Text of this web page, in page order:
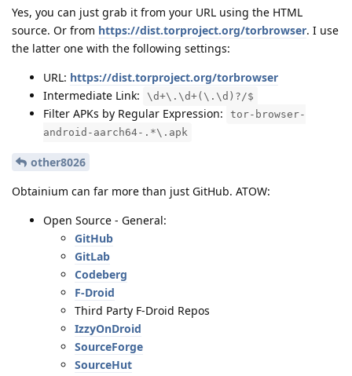
Yes, you can just grab it from your URL using the HTML
source. Or from https://dist.torproject.org/torbrowser. I use
the latter one with the following settings:
URL: https://dist.torproject.org/torbrowser
Intermediate Link:
\d+\.\d+(\.\d)?/$
Filter APKs by Regular Expression:
tor-browser-
android-aarch64-.*\.apk
other8026
Obtainium can far more than just GitHub. ATOW:
Open Source - General:
GitHub
GitLab
Codeberg
F-Droid
Third Party F-Droid Repos
IzzyOnDroid
SourceForge
SourceHut